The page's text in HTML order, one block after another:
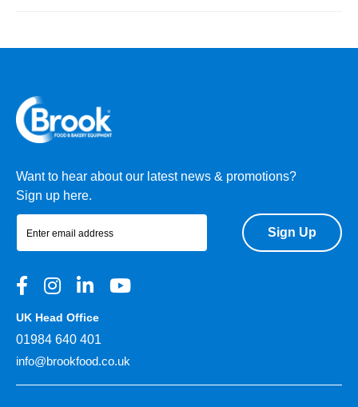
Want to hear about our latest news & promotions?
Sign up here.
Sign Up
UK Head Office
01984 640 401
info@brookfood.co.uk